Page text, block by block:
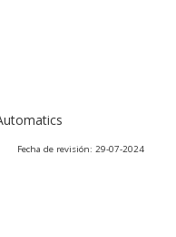
Fecha de revisión: 29-07-2024